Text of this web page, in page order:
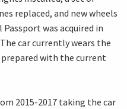
replaced, and new wheels
was acquired in
car currently wears the
with the current
2015-2017 taking the car